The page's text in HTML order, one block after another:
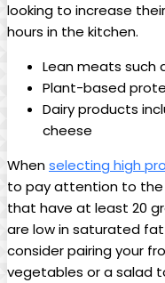
looking to increase
hours in the kitchen.
Lean meats such
Plant-based
Dairy products
cheese
Whenselecting high
to pay attention to the
that have at least 20
are low in saturated
consider pairing your
vegetables or a salad